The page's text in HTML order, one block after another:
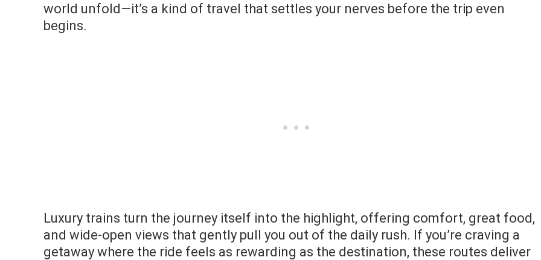
world unfold—it’s a kind of travel that settles your nerves before the trip even
begins.
Luxury trains turn the journey itself into the highlight, offering comfort, great food,
and wide-open views that gently pull you out of the daily rush. If you’re craving a
getaway where the ride feels as rewarding as the destination, these routes deliver